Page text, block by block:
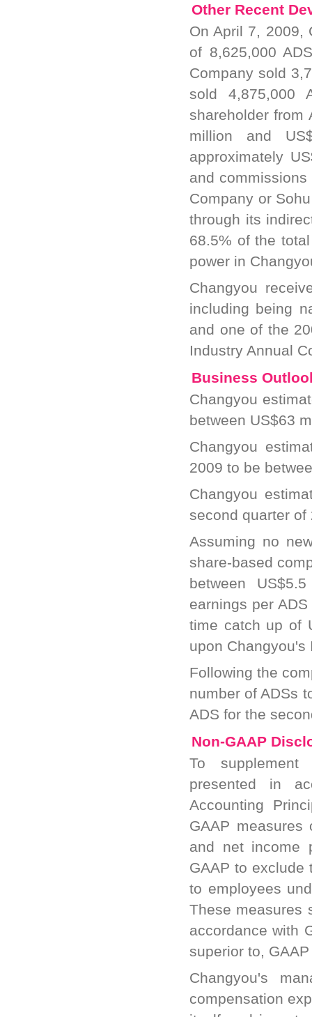
Other Recent
On April 7, 2009,
of 8,625,000
Company sold
sold 4,875,000
shareholder from
million and
approximately
and
Company or
through its
68.5% of the
power in
Changyou
including being
and one of the
Industry Annual
Business
Changyou
between US$63
Changyou
2009 to be
Changyou
second quarter of
Assuming no
share-based
between
earnings per
time catch up of
upon Changyou's
Following the
number of ADSs
ADS for the
Non-GAAP
To supplement
presented in
Accounting
GAAP
and net income
GAAP to exclude
to employees
These measures
accordance with
superior to,
Changyou's
compensation